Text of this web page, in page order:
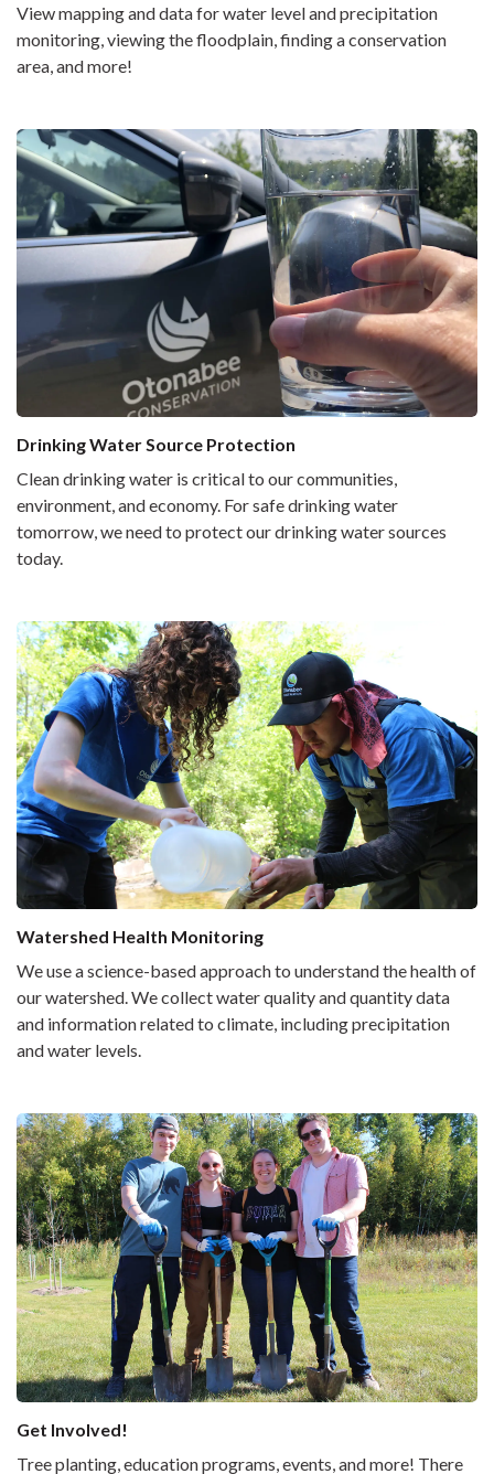
View mapping and data for water level and precipitation
monitoring, viewing the floodplain, finding a conservation
area, and more!
Drinking Water Source Protection
Clean drinking water is critical to our communities,
environment, and economy. For safe drinking water
tomorrow, we need to protect our drinking water sources
today.
Watershed Health Monitoring
We use a science-based approach to understand the health of
our watershed. We collect water quality and quantity data
and information related to climate, including precipitation
and water levels.
Get Involved!
Tree planting, education programs, events, and more! There